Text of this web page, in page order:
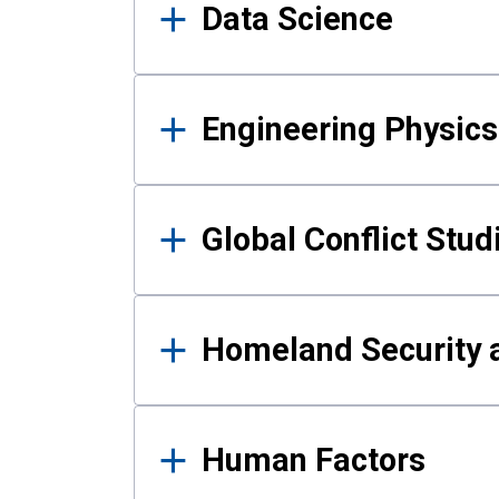
Data Science
Engineering Physics
Global Conflict
Homeland Security
Human Factors